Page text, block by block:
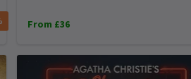
From £36